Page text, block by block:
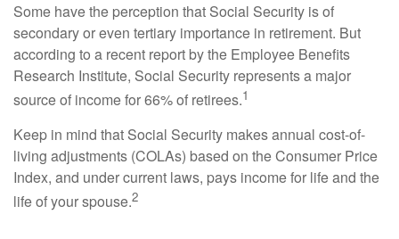
Some have the perception that Social Security is of
secondary or even tertiary importance in retirement. But
according to a recent report by the Employee Benefits
Research Institute, Social Security represents a major
source of income for 66% of retirees.1
Keep in mind that Social Security makes annual cost-of-
living adjustments (COLAs) based on the Consumer Price
Index, and under current laws, pays income for life and the
life of your spouse.2